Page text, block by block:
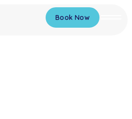
Book Now